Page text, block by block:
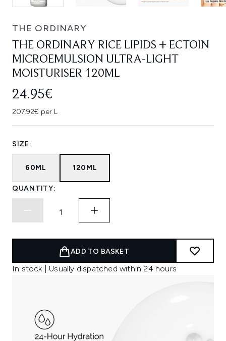
THE ORDINARY
THE ORDINARY RICE LIPIDS + ECTOIN
MICROEMULSION ULTRA-LIGHT
MOISTURISER 120ML
24.95€
207.92€ per L
SIZE:
60ML 120ML
QUANTITY:
ADD TO BASKET
In stock | Usually dispatched within 24 hours